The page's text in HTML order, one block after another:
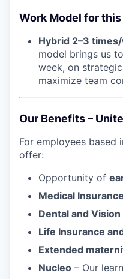
Work Model for this
Hybrid 2–3
model brings us
week, on
maximize team
Our Benefits –
For employees based
offer:
Opportunity of
Medical Insurance
Dental and
Life Insurance
Extended
Nucleo – Our